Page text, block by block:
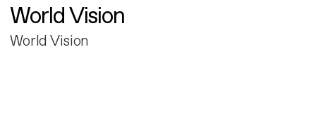
World Vision
World Vision